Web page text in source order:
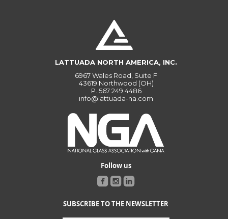
LATTUADA NORTH AMERICA, INC.
6967 Wales Road, Suite F
43619 Northwood (OH)
P. 567 249 4486
info@lattuada-na.com
Follow us
SUBSCRIBE TO THE NEWSLETTER